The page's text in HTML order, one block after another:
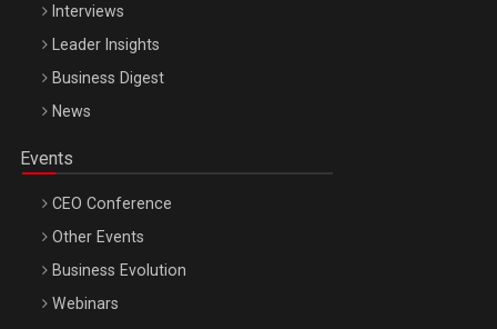
Interviews
Leader Insights
Business Digest
News
Events
CEO Conference
Other Events
Business Evolution
Webinars